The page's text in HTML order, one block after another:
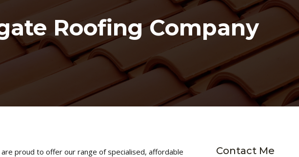
Roofing Company
proud to offer our range of specialised, affordable
Contact Me